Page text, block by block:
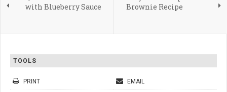
with Blueberry Sauce
Brownie Recipe
TOOLS
PRINT EMAIL